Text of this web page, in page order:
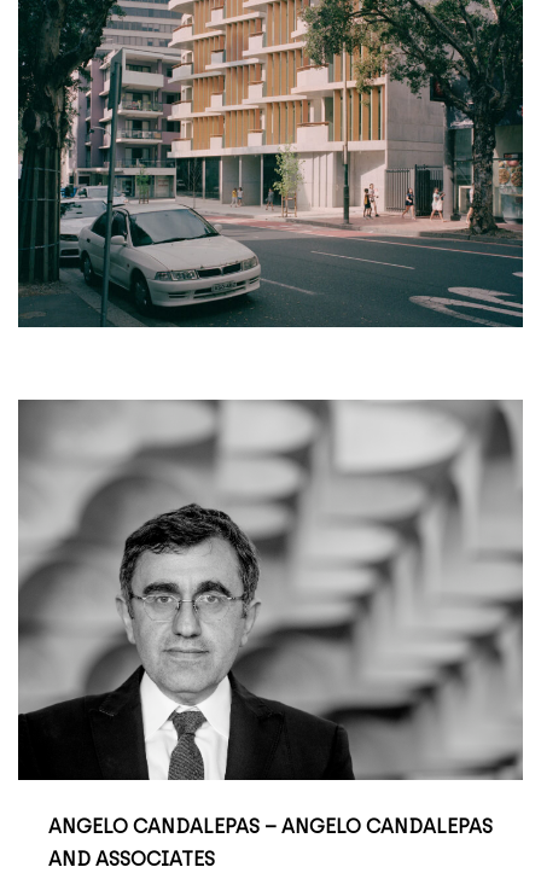
ANGELO CANDALEPAS – ANGELO CANDALEPAS
AND ASSOCIATES